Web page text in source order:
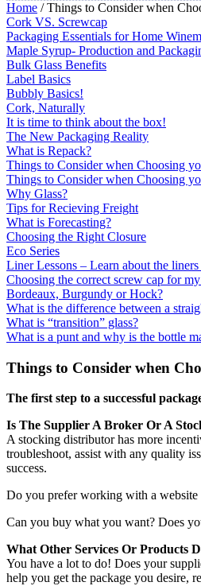
Home / Things to Consider when
Cork VS. Screwcap
Packaging Essentials for Home
Maple Syrup- Production and
Bulk Glass Benefits
Label Basics
Bubbly Basics!
Cork, Naturally
It is time to think about the box!
The New Packaging Reality
What is Repack?
Things to Consider when Choosing
Things to Consider when Choosing
Why Glass?
Tips for Recieving Freight
What is Forecasting?
Choosing the Right Closure
Eco Series
Liner Lessons – Learn about the
Choosing the correct screw cap for
Bordeaux, Burgundy or Hock?
What is the difference between a
What is “transition” glass?
What is a punt and why is the bottle
Things to Consider when
The first step to a successful
Is The Supplier A Broker Or A
A stocking distributor has more
troubleshoot, assist with any quality
success.
Do you prefer working with a website
Can you buy what you want? Does
What Other Services Or Products
You have a lot to do! Does your
help you get the package you desire,